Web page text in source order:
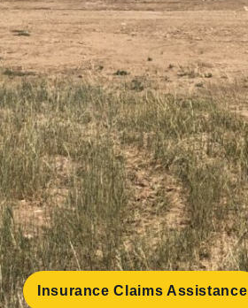
Insurance Claims Assistance